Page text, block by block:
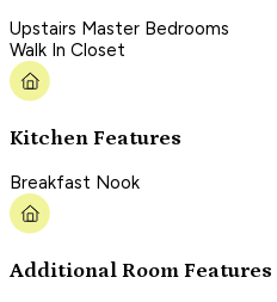
Upstairs Master Bedrooms
Walk In Closet
Kitchen Features
Breakfast Nook
Additional Room Features